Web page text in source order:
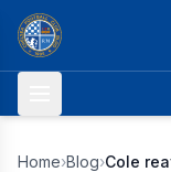
Skip to content
Home›Blog›Cole